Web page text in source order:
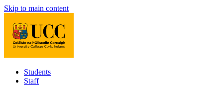
Skip to main content
Students
Staff